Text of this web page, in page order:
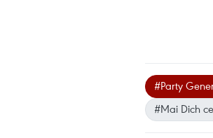
#Party
#Mai Dich